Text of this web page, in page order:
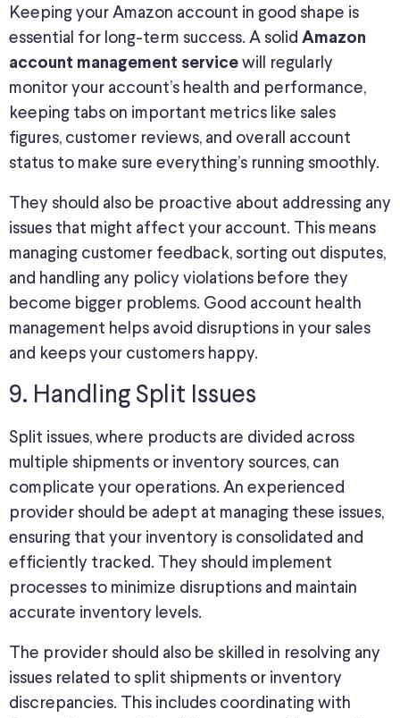
Keeping your Amazon account in good shape is
essential for long-term success. A solid Amazon
account management service will regularly
monitor your account’s health and performance,
keeping tabs on important metrics like sales
figures, customer reviews, and overall account
status to make sure everything’s running smoothly.
They should also be proactive about addressing any
issues that might affect your account. This means
managing customer feedback, sorting out disputes,
and handling any policy violations before they
become bigger problems. Good account health
management helps avoid disruptions in your sales
and keeps your customers happy.
9. Handling Split Issues
Split issues, where products are divided across
multiple shipments or inventory sources, can
complicate your operations. An experienced
provider should be adept at managing these issues,
ensuring that your inventory is consolidated and
efficiently tracked. They should implement
processes to minimize disruptions and maintain
accurate inventory levels.
The provider should also be skilled in resolving any
issues related to split shipments or inventory
discrepancies. This includes coordinating with